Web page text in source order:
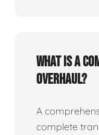
What is a
overhaul?
A
complete